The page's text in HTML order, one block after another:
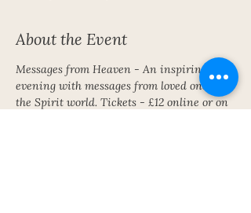
About the Event
Messages from Heaven - An inspiring
evening with messages from loved ones in
the Spirit world. Tickets - £12 online or on